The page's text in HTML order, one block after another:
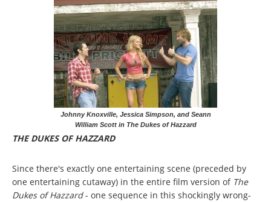
Johnny Knoxville, Jessica Simpson, and Seann
William Scott in The Dukes of Hazzard
THE DUKES OF HAZZARD
Since there's exactly one entertaining scene (preceded by
one entertaining cutaway) in the entire film version of The
Dukes of Hazzard- one sequence in this shockingly wrong-